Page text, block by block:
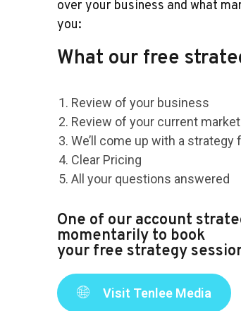
over your business and what
you:
What our free
Review of your business
Review of your current
We’ll come up with a
Clear Pricing
All your questions answered
One of our account
momentarily to book
your free strategy
Visit Tenlee Media